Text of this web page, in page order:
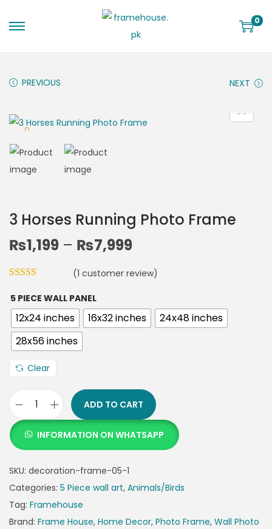
0
PREVIOUS NEXT
3 Horses Running Photo Frame
₨1,199 – ₨7,999
(1 customer review)
5 PIECE WALL PANEL
12x24 inches 16x32 inches
24x48 inches
28x56 inches
Clear
ADD TO CART
INFORMATION ON WHATSAPP
SKU: decoration-frame-05-1
Categories: 5 Piece wall art, Animals/Birds
Tag: Framehouse
Brand: Frame House, Home Decor, Photo Frame, Wall Photo